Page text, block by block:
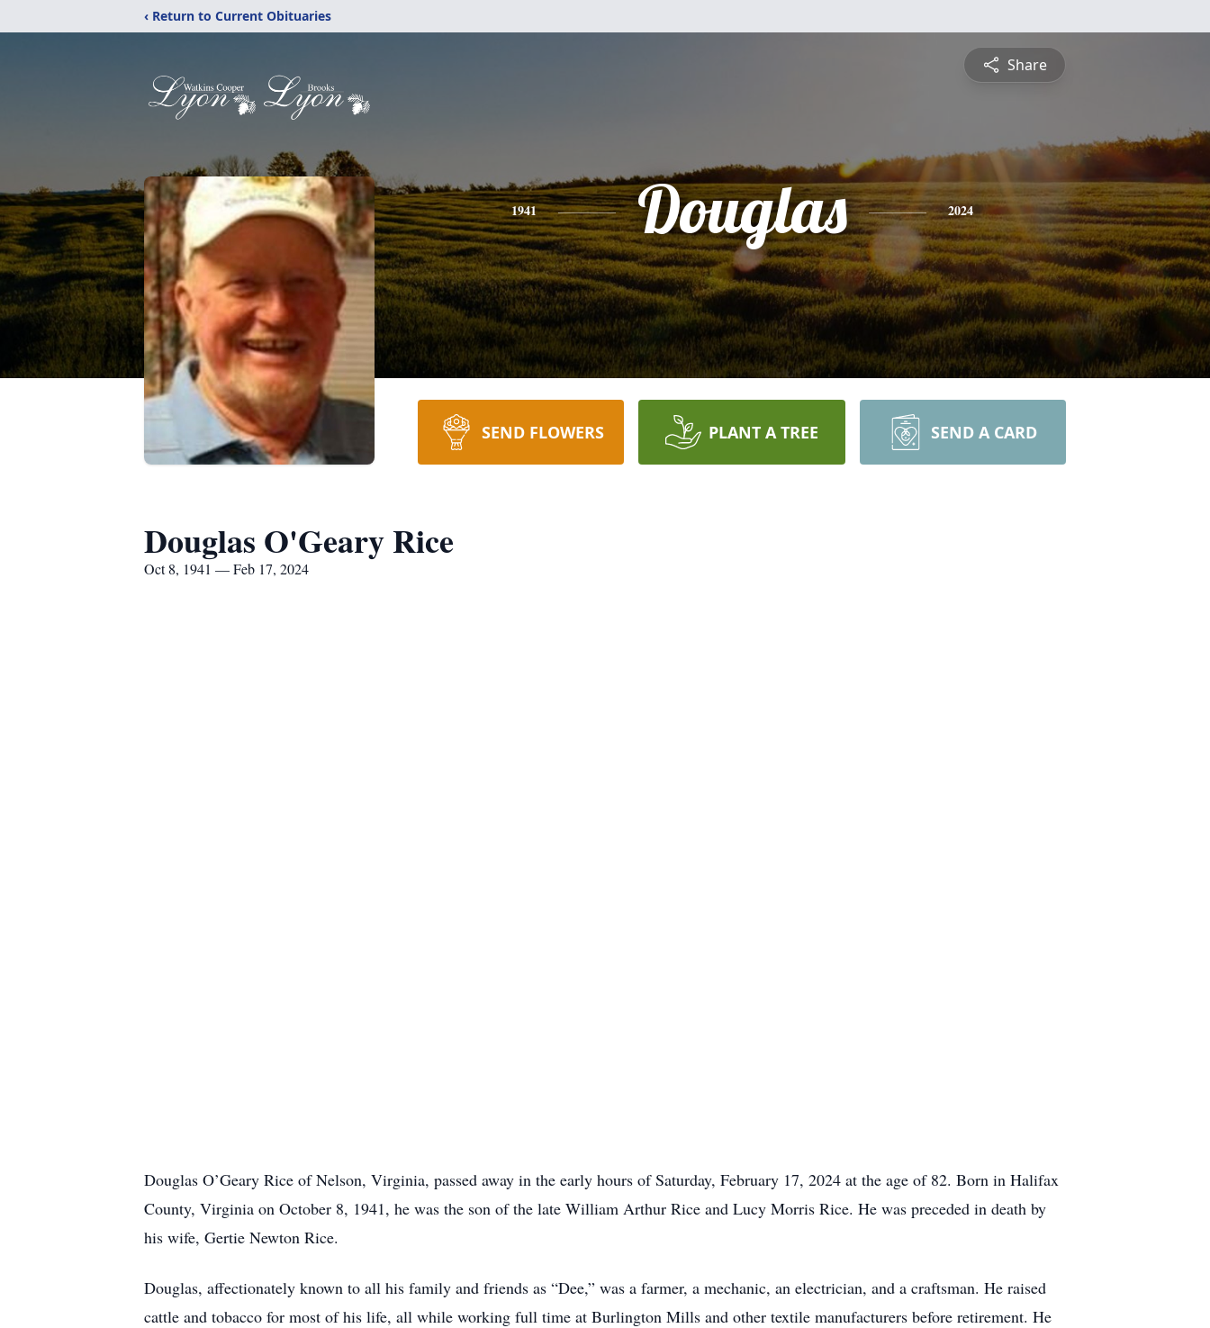
‹ Return to Current Obituaries
Share
1941 Douglas 2024
SEND FLOWERS PLANT A TREE SEND A CARD
Douglas O'Geary Rice
Oct 8, 1941 — Feb 17, 2024
Douglas O’Geary Rice of Nelson, Virginia, passed away in the early hours of Saturday, February 17, 2024 at the age of 82. Born in Halifax
County, Virginia on October 8, 1941, he was the son of the late William Arthur Rice and Lucy Morris Rice. He was preceded in death by
his wife, Gertie Newton Rice.
Douglas, affectionately known to all his family and friends as “Dee,” was a farmer, a mechanic, an electrician, and a craftsman. He raised
cattle and tobacco for most of his life, all while working full time at Burlington Mills and other textile manufacturers before retirement. He